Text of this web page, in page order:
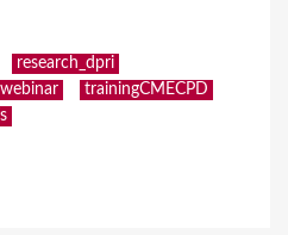
research_dpri
webinar
trainingCMECPD